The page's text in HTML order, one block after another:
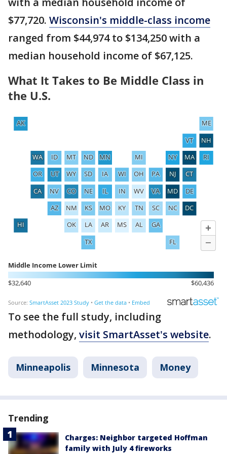
$77,720. Wisconsin's middle-class income
ranged from $44,974 to $134,250 with a
median household income of $67,125.
To see the full study, including
methodology, visit SmartAsset's website.
Minneapolis Minnesota Money
Trending
Charges: Neighbor targeted Hoffman
family with July 4 fireworks